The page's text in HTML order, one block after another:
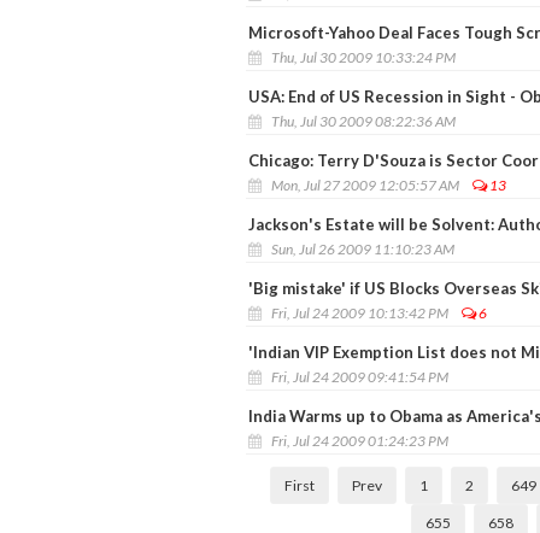
Microsoft-Yahoo Deal Faces Tough
Thu, Jul 30 2009 10:33:24 PM
USA: End of US Recession in Sight -
Thu, Jul 30 2009 08:22:36 AM
Chicago: Terry D'Souza is Sector
Mon, Jul 27 2009 12:05:57 AM 13
Jackson's Estate will be Solvent:
Sun, Jul 26 2009 11:10:23 AM
'Big mistake' if US Blocks Overseas
Fri, Jul 24 2009 10:13:42 PM 6
'Indian VIP Exemption List does not
Fri, Jul 24 2009 09:41:54 PM
India Warms up to Obama as
Fri, Jul 24 2009 01:24:23 PM
First Prev 1 2 649
655 658